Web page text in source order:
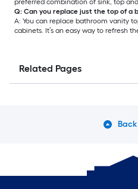
preferred combination of sink, top
Q: Can you replace just the top of a
A: You can replace bathroom vanity
cabinets. It’s an easy way to refresh
Related Pages